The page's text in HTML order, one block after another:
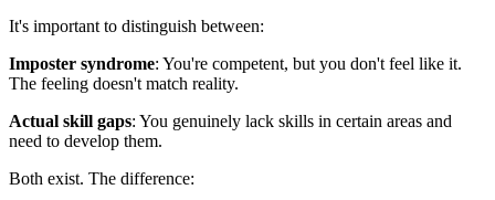
It's important to distinguish between:
Imposter syndrome: You're competent, but you don't feel like it.
The feeling doesn't match reality.
Actual skill gaps: You genuinely lack skills in certain areas and
need to develop them.
Both exist. The difference: